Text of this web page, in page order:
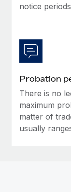
Most teams
six-month
Learn More
notice
Probation
There is no
maximum
matter of
usually